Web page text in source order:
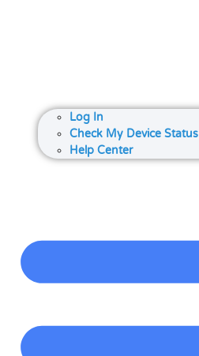
Log In
Check My Device Status
Help Center